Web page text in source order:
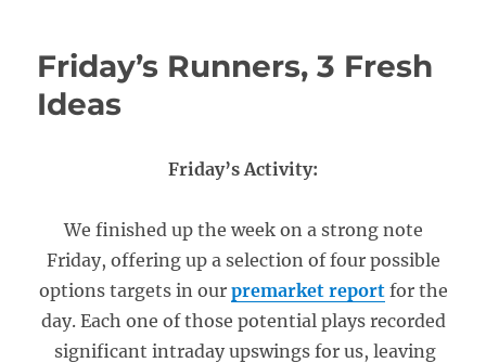
Friday’s Runners, 3 Fresh
Ideas
Friday’s Activity:
We finished up the week on a strong note
Friday, offering up a selection of four possible
options targets in our premarket reportfor the
day. Each one of those potential plays recorded
significant intraday upswings for us, leaving